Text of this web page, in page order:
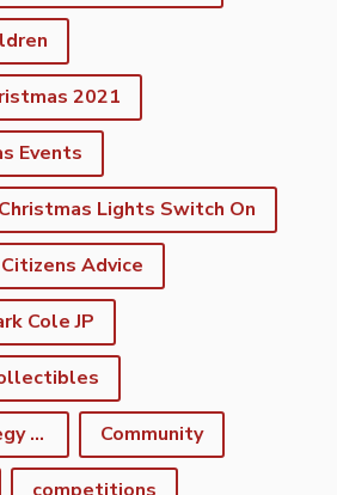
2021
Events
Christmas Lights Switch On
Citizens Advice
Cole JP
Communications Strategy Group Community